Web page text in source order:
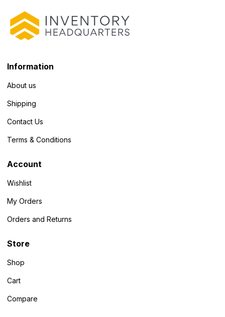
Information
About us
Shipping
Contact Us
Terms & Conditions
Account
Wishlist
My Orders
Orders and Returns
Store
Shop
Cart
Compare